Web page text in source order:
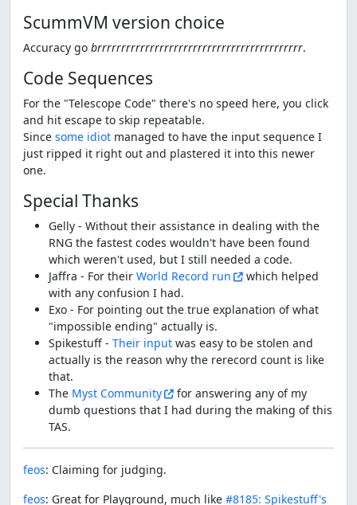
ScummVM version choice
Accuracy go brrrrrrrrrrrrrrrrrrrrrrrrrrrrrrrrrrrrrrrrrrr.
Code Sequences
For the "Telescope Code" there's no speed here, you click
and hit escape to skip repeatable.
Since some idiot managed to have the input sequence I
just ripped it right out and plastered it into this newer
one.
Special Thanks
Gelly - Without their assistance in dealing with the
RNG the fastest codes wouldn't have been found
which weren't used, but I still needed a code.
Jaffra - For their World Record run
which helped
with any confusion I had.
Exo - For pointing out the true explanation of what
"impossible ending" actually is.
Spikestuff - Their input was easy to be stolen and
actually is the reason why the rerecord count is like
that.
The Myst Community
for answering any of my
dumb questions that I had during the making of this
TAS.
feos: Claiming for judging.
feos: Great for Playground, much like #8185: Spikestuff's